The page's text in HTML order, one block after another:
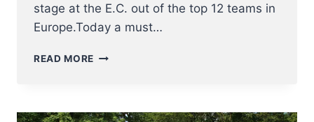
stage at the E.C. out of the top 12 teams in
Europe.Today a must…
READ MORE FINAL
SOFTBALL